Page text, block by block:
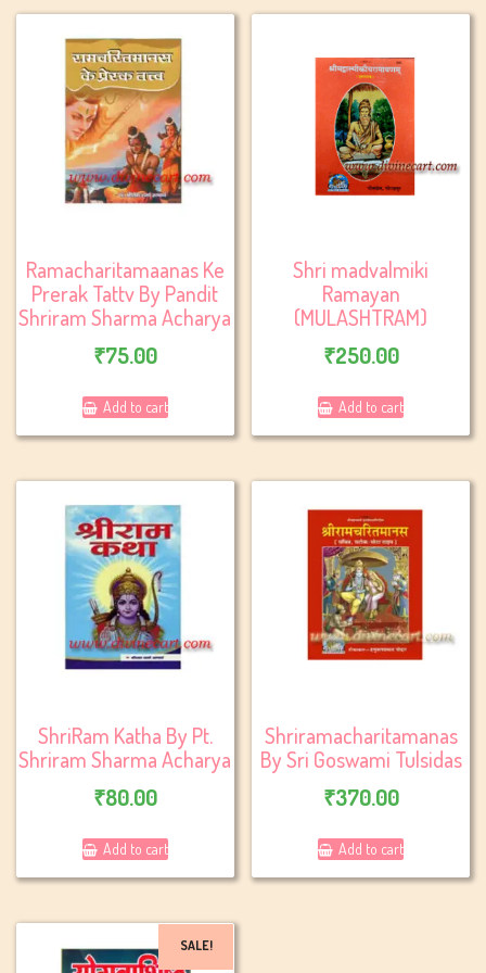
Ramacharitamaanas Ke
Prerak Tattv By Pandit
Shriram Sharma Acharya
₹75.00
Add to cart
Shri madvalmiki
Ramayan
(MULASHTRAM)
₹250.00
Add to cart
ShriRam Katha By Pt.
Shriram Sharma Acharya
₹80.00
Add to cart
Shriramacharitamanas
By Sri Goswami Tulsidas
₹370.00
Add to cart
SALE!